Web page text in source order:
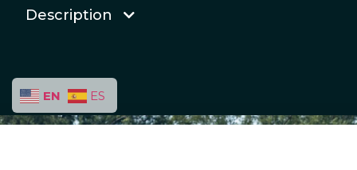
Description
EN ES